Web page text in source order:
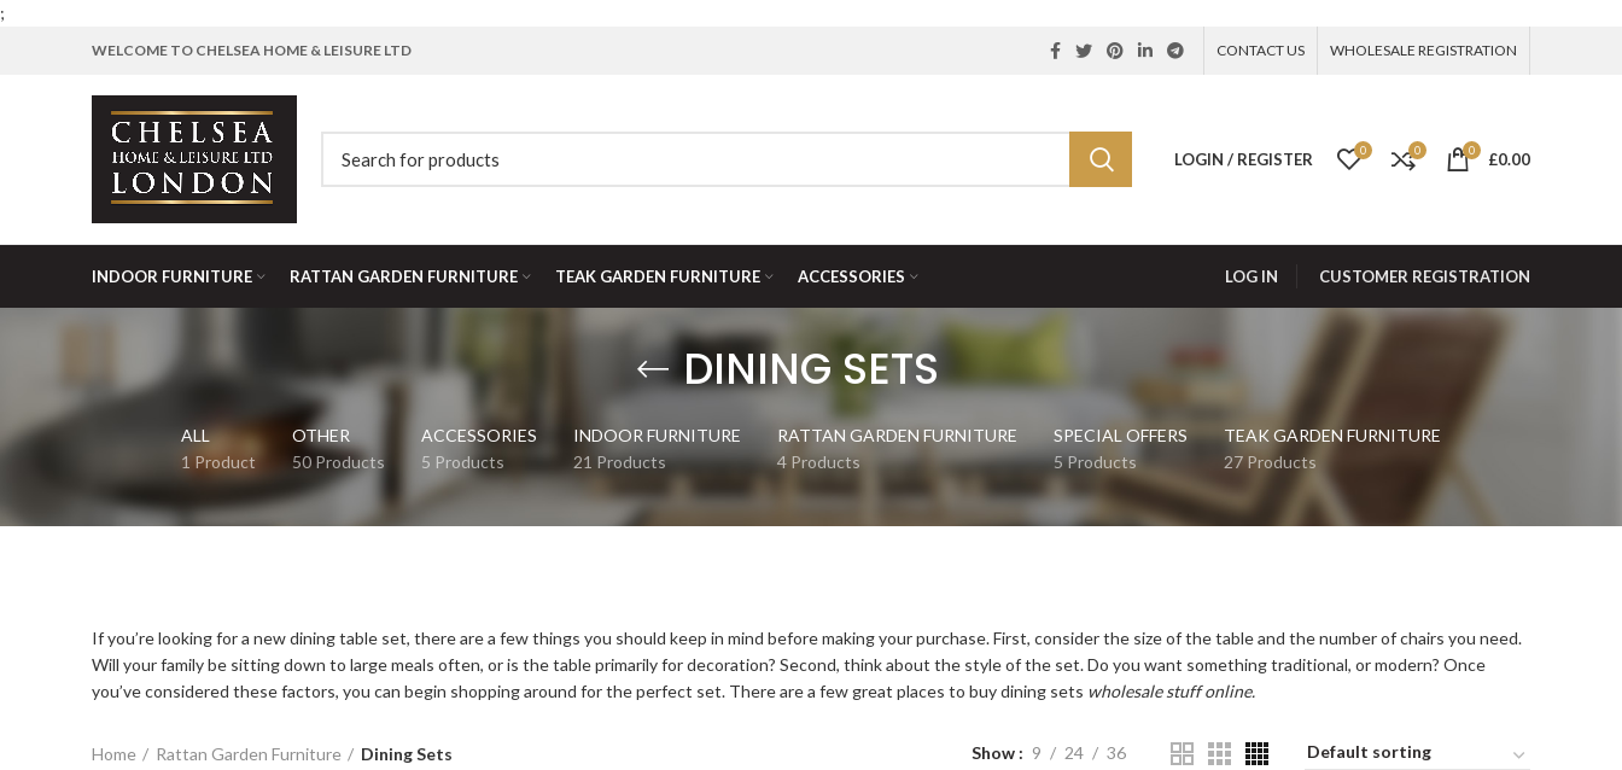
;
WELCOME TO CHELSEA HOME & LEISURE LTD CONTACT US WHOLESALE REGISTRATION
LOGIN / REGISTER 0 0 0 £0.00
INDOOR FURNITURE RATTAN GARDEN FURNITURE TEAK GARDEN FURNITURE ACCESSORIES LOG IN CUSTOMER REGISTRATION
DINING SETS
ALL
1 Product
OTHER
50 Products
ACCESSORIES
5 Products
INDOOR FURNITURE
21 Products
RATTAN GARDEN FURNITURE
4 Products
SPECIAL OFFERS
5 Products
TEAK GARDEN FURNITURE
27 Products
If you’re looking for a new dining table set, there are a few things you should keep in mind before making your purchase. First, consider the size of the table and the number of chairs you need.
Will your family be sitting down to large meals often, or is the table primarily for decoration? Second, think about the style of the set. Do you want something traditional, or modern? Once
you’ve considered these factors, you can begin shopping around for the perfect set. There are a few great places to buy dining sets wholesale stuff online.
Home Rattan Garden Furniture Dining Sets Show 9 24 36